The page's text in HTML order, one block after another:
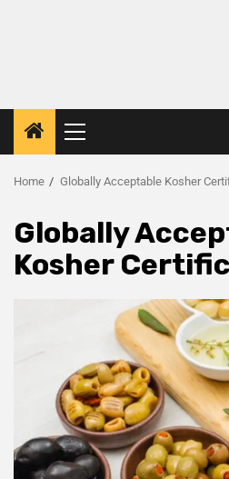
Home Globally Acceptable Kosher
Globally
Kosher